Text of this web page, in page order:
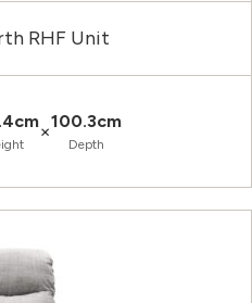
RHF Unit
×100.3cm
Depth